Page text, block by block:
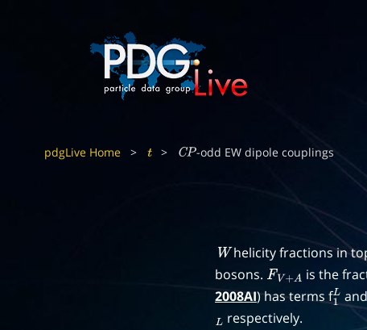
pdgLive Home > t > CP -odd EW dipole couplings
Whelicity fractions in
bosons. FV+A is the
2008AI) has terms f1L
L respectively.